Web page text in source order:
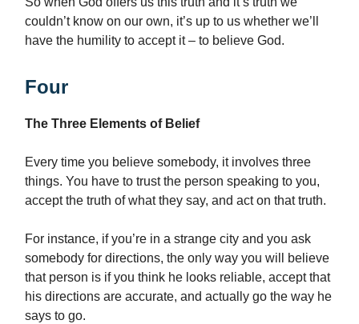
couldn’t know on our own, it’s up to us whether we’ll
have the humility to accept it – to believe God.
Four
The Three Elements of Belief
Every time you believe somebody, it involves three
things. You have to trust the person speaking to you,
accept the truth of what they say, and act on that truth.
For instance, if you’re in a strange city and you ask
somebody for directions, the only way you will believe
that person is if you think he looks reliable, accept that
his directions are accurate, and actually go the way he
says to go.